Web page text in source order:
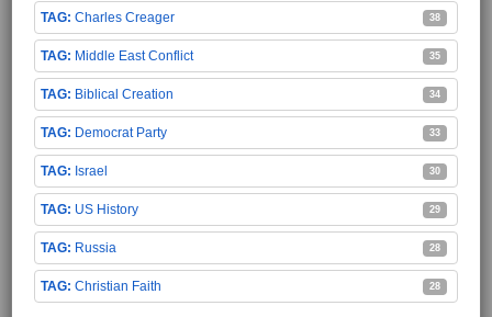
Charles Creager 38
Middle East Conflict 35
Biblical Creation 34
Democrat Party 33
Israel 30
US History 29
Russia 28
Christian Faith 28